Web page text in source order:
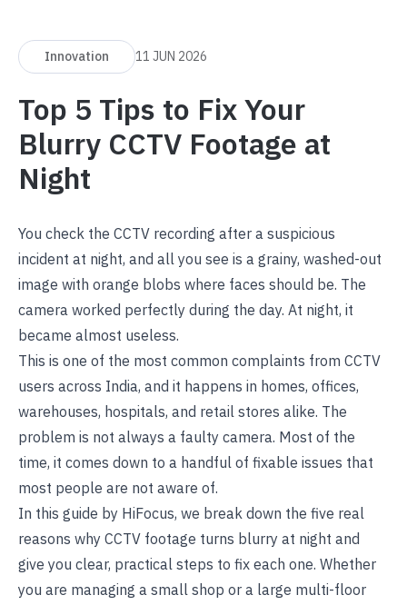
Innovation 11 JUN 2026
Top 5 Tips to Fix Your
Blurry CCTV Footage at
Night
You check the CCTV recording after a suspicious
incident at night, and all you see is a grainy, washed-out
image with orange blobs where faces should be. The
camera worked perfectly during the day. At night, it
became almost useless.
This is one of the most common complaints from CCTV
users across India, and it happens in homes, offices,
warehouses, hospitals, and retail stores alike. The
problem is not always a faulty camera. Most of the
time, it comes down to a handful of fixable issues that
most people are not aware of.
In this guide by HiFocus, we break down the five real
reasons why CCTV footage turns blurry at night and
give you clear, practical steps to fix each one. Whether
you are managing a small shop or a large multi-floor